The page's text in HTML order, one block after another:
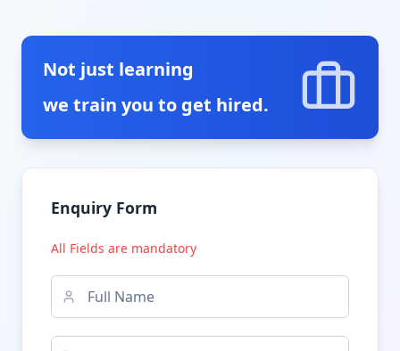
Not just learning
we train you to get hired.
Enquiry Form
All Fields are mandatory